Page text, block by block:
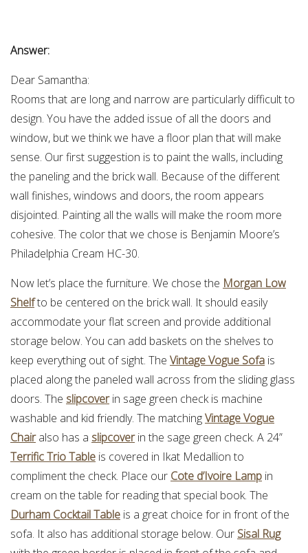
Answer:
Dear Samantha:
Rooms that are long and narrow are particularly difficult to
design. You have the added issue of all the doors and
window, but we think we have a floor plan that will make
sense. Our first suggestion is to paint the walls, including
the paneling and the brick wall. Because of the different
wall finishes, windows and doors, the room appears
disjointed. Painting all the walls will make the room more
cohesive. The color that we chose is Benjamin Moore’s
Philadelphia Cream HC-30.
Now let’s place the furniture. We chose the Morgan Low
Shelfto be centered on the brick wall. It should easily
accommodate your flat screen and provide additional
storage below. You can add baskets on the shelves to
keep everything out of sight. The Vintage Vogue Sofa is
placed along the paneled wall across from the sliding glass
doors. The slipcoverin sage green check is machine
washable and kid friendly. The matchingVintage Vogue
Chairalso has a slipcoverin the sage green check. A 24”
Terrific Trio Table is covered in Ikat Medallion to
compliment the check. Place our Cote d’Ivoire Lamp in
cream on the table for reading that special book. The
Durham Cocktail Table is a great choice for in front of the
sofa. It also has additional storage below. Our Sisal Rug